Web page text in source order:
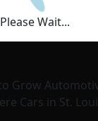
Please Wait...